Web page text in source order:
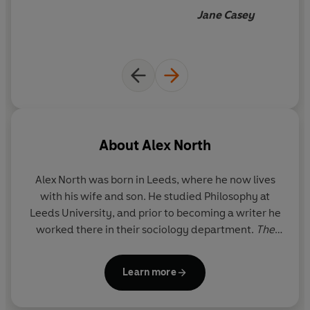
begin to guess how the story
Jane Casey
AboutAlex North
Alex North was born in Leeds, where he now lives
with his wife and son. He studied Philosophy at
Leeds University, and prior to becoming a writer he
worked there in their sociology department. The
bestseller, and is being published in more
than 30 languages.
Learn more